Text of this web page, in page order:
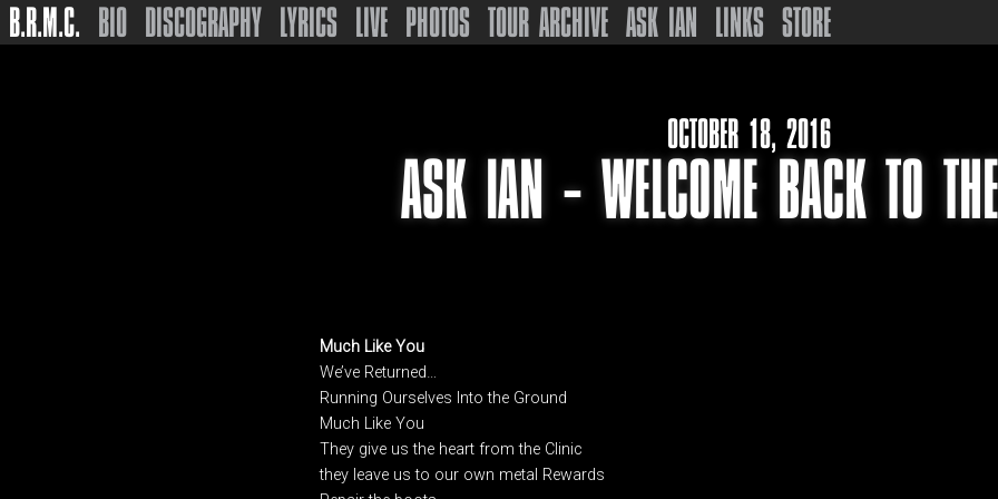
B.R.M.C. BIO DISCOGRAPHY LYRICS LIVE PHOTOS TOUR ARCHIVE ASK IAN LINKS STORE
OCTOBER 18, 2016
ASK IAN – WELCOME BACK TO
Much Like You
We’ve Returned…
Running Ourselves Into the Ground
Much Like You
They give us the heart from the Clinic
they leave us to our own metal Rewards